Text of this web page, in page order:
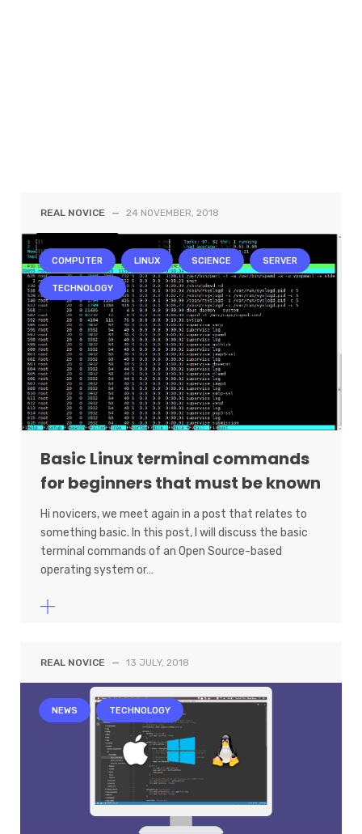
REAL NOVICE — 24 NOVEMBER, 2018
COMPUTER LINUX SCIENCE SERVER
TECHNOLOGY
Basic Linux terminal commands
for beginners that must be known
Hi novicers, we meet again in a post that relates to
something basic. In this post, I will discuss the basic
terminal commands of an Open Source-based
operating system or…
REAL NOVICE — 13 JULY, 2018
NEWS TECHNOLOGY